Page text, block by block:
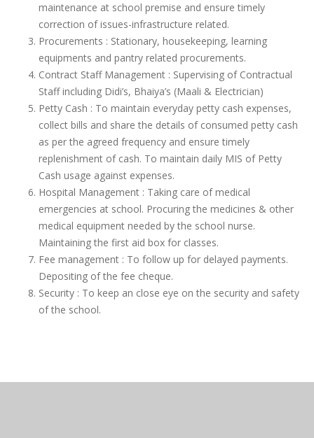
maintenance at school premise and ensure timely
correction of issues-infrastructure related.
Procurements : Stationary, housekeeping, learning
equipments and pantry related procurements.
Contract Staff Management : Supervising of Contractual
Staff including Didi’s, Bhaiya’s (Maali & Electrician)
Petty Cash : To maintain everyday petty cash expenses,
collect bills and share the details of consumed petty cash
as per the agreed frequency and ensure timely
replenishment of cash. To maintain daily MIS of Petty
Cash usage against expenses.
Hospital Management : Taking care of medical
emergencies at school. Procuring the medicines & other
medical equipment needed by the school nurse.
Maintaining the first aid box for classes.
Fee management : To follow up for delayed payments.
Depositing of the fee cheque.
Security : To keep an close eye on the security and safety
of the school.